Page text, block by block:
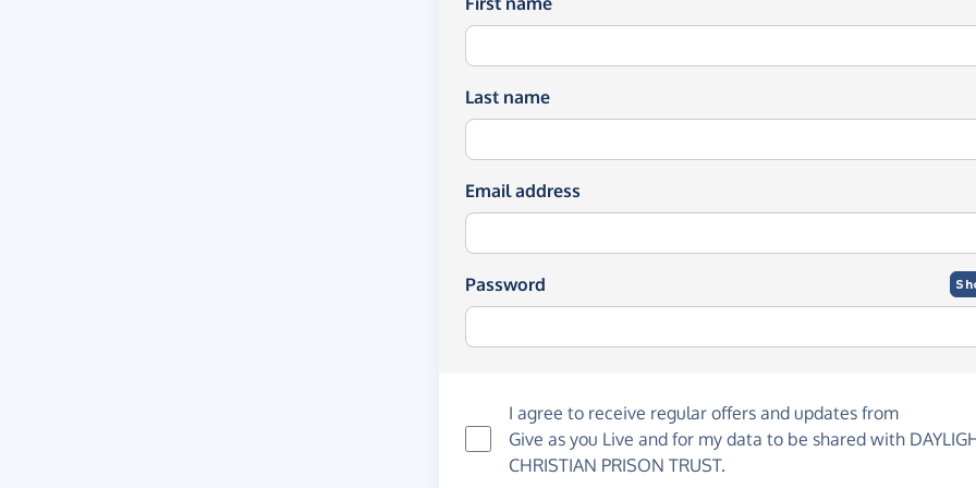
Last name
Email address
Password
I agree to receive regular offers and updates from
Give as you Live and for my data to be shared with
CHRISTIAN PRISON TRUST.